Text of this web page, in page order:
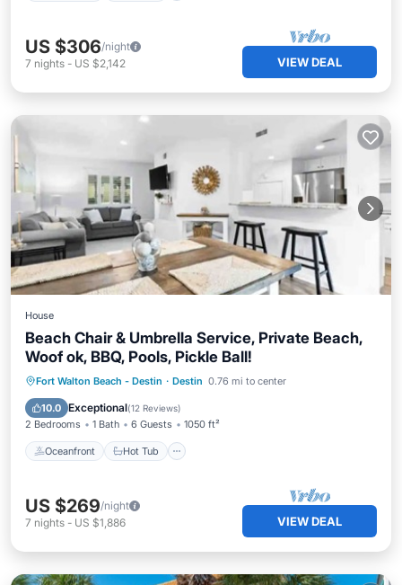
US $306/night
7 nights - US $2,142 VIEW DEAL
House
Beach Chair & Umbrella Service, Private Beach,
Woof ok, BBQ, Pools, Pickle Ball!
Fort Walton Beach - Destin · Destin 0.76 mi to center
10.0 Exceptional(12 Reviews)
2 Bedrooms 1 Bath 6 Guests 1050 ft²
Oceanfront Hot Tub
Oceanfront Hot Tub
Parking
Pool
US $269/night
7 nights - US $1,886 VIEW DEAL